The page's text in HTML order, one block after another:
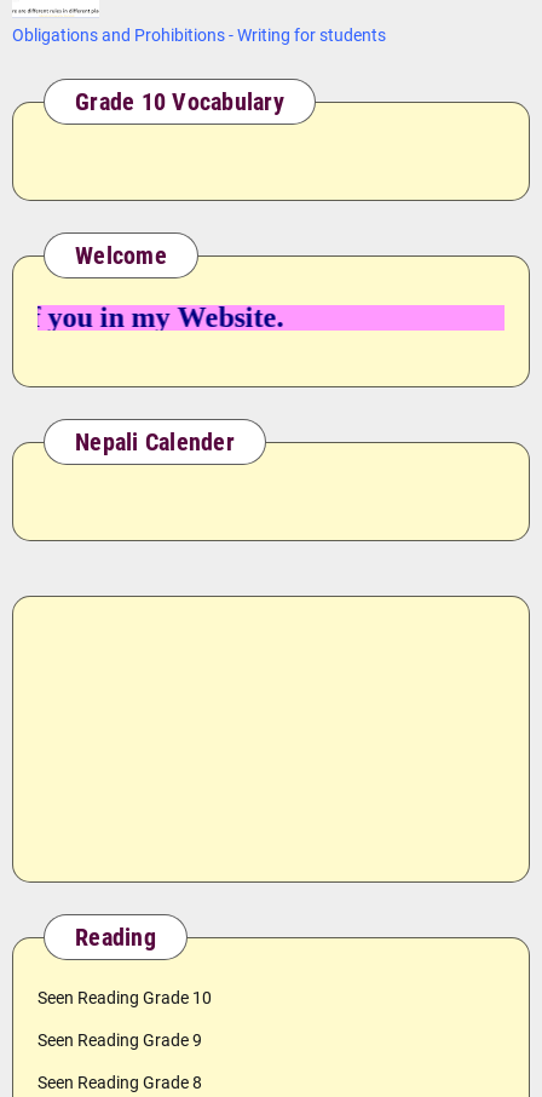
Obligations and Prohibitions - Writing for students
Grade 10 Vocabulary
Welcome
in my Website.
Nepali Calender
Reading
Seen Reading Grade 10
Seen Reading Grade 9
Seen Reading Grade 8